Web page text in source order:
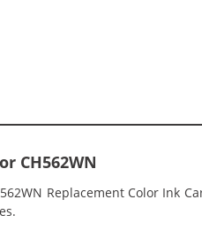
CH562WN
Replacement Color Ink